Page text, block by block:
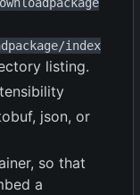
index
listing.
json, or
so that
a